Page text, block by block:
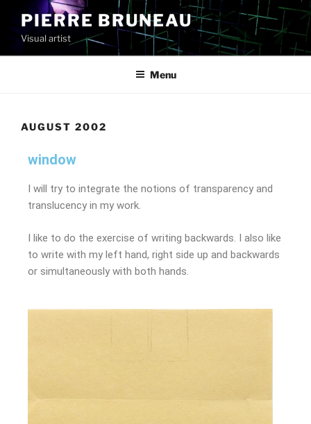
PIERRE BRUNEAU
Visual artist
Menu
AUGUST 2002
window
I will try to integrate the notions of transparency and
translucency in my work.
I like to do the exercise of writing backwards. I also like
to write with my left hand, right side up and backwards
or simultaneously with both hands.